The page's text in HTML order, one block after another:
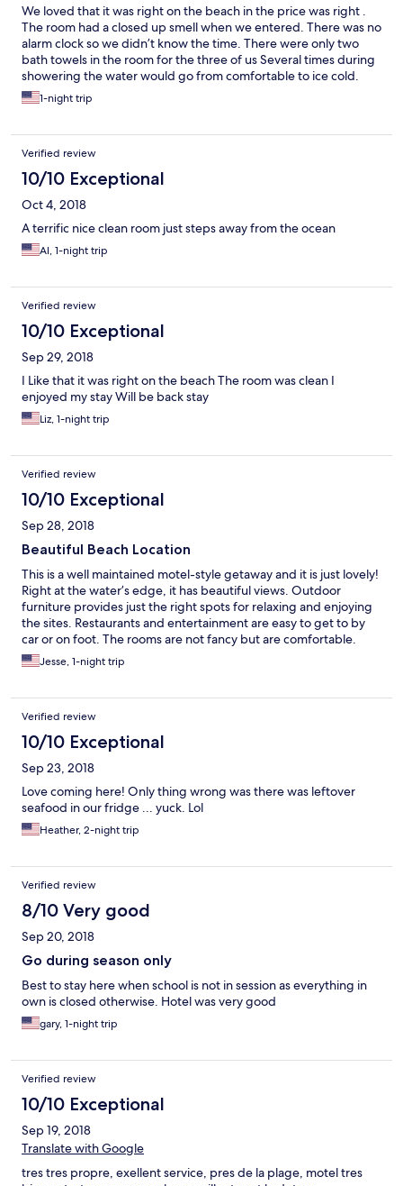
We loved that it was right on the beach in the price was right .
The room had a closed up smell when we entered. There was no
alarm clock so we didn’t know the time. There were only two
bath towels in the room for the three of us Several times during
showering the water would go from comfortable to ice cold.
Our room was upstairs on the top floor. The outdoor stairs up to
our room were creaky and a bit shifty It was warm so we cracked
Overall it was just OK.
1-night trip
Verified review
10/10 Exceptional
Oct 4, 2018
A terrific nice clean room just steps away from the ocean
Al, 1-night trip
Verified review
10/10 Exceptional
Sep 29, 2018
I Like that it was right on the beach The room was clean I
enjoyed my stay Will be back stay
Liz, 1-night trip
Verified review
10/10 Exceptional
Sep 28, 2018
Beautiful Beach Location
This is a well maintained motel-style getaway and it is just lovely!
Right at the water’s edge, it has beautiful views. Outdoor
furniture provides just the right spots for relaxing and enjoying
the sites. Restaurants and entertainment are easy to get to by
car or on foot. The rooms are not fancy but are comfortable.
Staff members are friendly and very helpful. Would highly
recommend!
Jesse, 1-night trip
Verified review
10/10 Exceptional
Sep 23, 2018
Love coming here! Only thing wrong was there was leftover
seafood in our fridge ... yuck. Lol
Heather, 2-night trip
Verified review
8/10 Very good
Sep 20, 2018
Go during season only
Best to stay here when school is not in session as everything in
own is closed otherwise. Hotel was very good
gary, 1-night trip
Verified review
10/10 Exceptional
Sep 19, 2018
Translate with Google
tres tres propre, exellent service, pres de la plage, motel tres